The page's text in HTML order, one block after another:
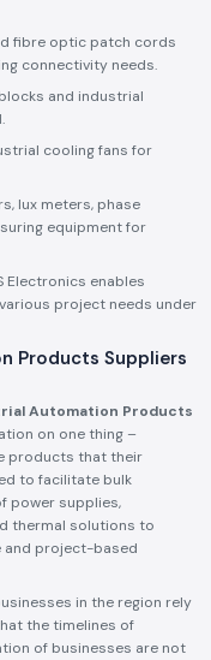
fibre optic patch cords
connectivity needs.
and industrial
cooling fans for
lux meters, phase
equipment for
Electronics enables
project needs under
Products Suppliers
Automation Products
on one thing –
products that their
to facilitate bulk
power supplies,
thermal solutions to
and project-based
in the region rely
the timelines of
of businesses are not